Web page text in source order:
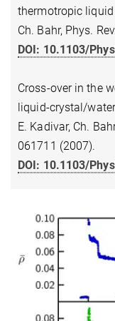
thermotropic
Ch. Bahr, Phys.
DOI: 10.1103/
Cross-over in the
liquid-crystal/
E. Kadivar, Ch.
061711 (2007).
DOI: 10.1103/